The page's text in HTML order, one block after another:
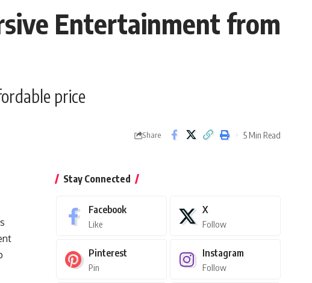
Entertainment from
price
Share 5 Min Read
Stay Connected
Facebook
Like
X
Follow
Pinterest
Pin
Instagram
Follow